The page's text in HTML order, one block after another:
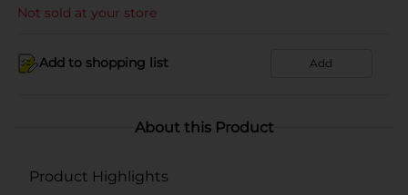
Not sold at your store
Add to shopping list Add
About this Product
Product Highlights